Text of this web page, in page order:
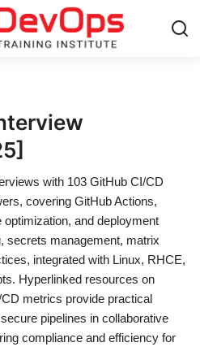
with 103 GitHub CI/CD
covering GitHub Actions,
and deployment
secrets management, matrix
integrated with Linux, RHCE,
Hyperlinked resources on
metrics provide practical
pipelines in collaborative
compliance and efficiency for